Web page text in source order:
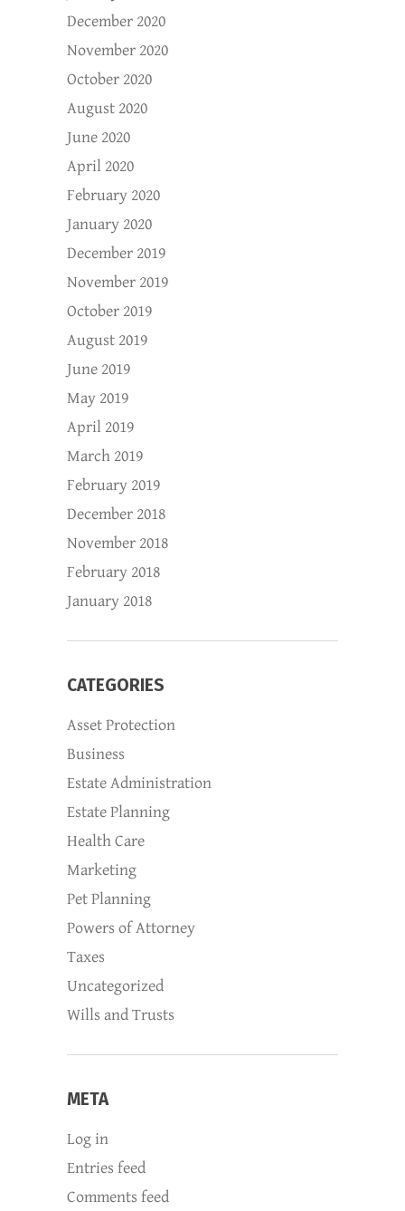
December 2020
November 2020
October 2020
August 2020
June 2020
April 2020
February 2020
January 2020
December 2019
November 2019
October 2019
August 2019
June 2019
May 2019
April 2019
March 2019
February 2019
December 2018
November 2018
February 2018
January 2018
CATEGORIES
Asset Protection
Business
Estate Administration
Estate Planning
Health Care
Marketing
Pet Planning
Powers of Attorney
Taxes
Uncategorized
Wills and Trusts
META
Log in
Entries feed
Comments feed